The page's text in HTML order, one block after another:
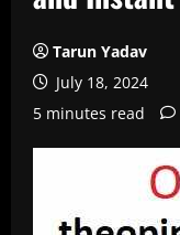
Tarun Yadav
July 18, 2024
5 minutes read